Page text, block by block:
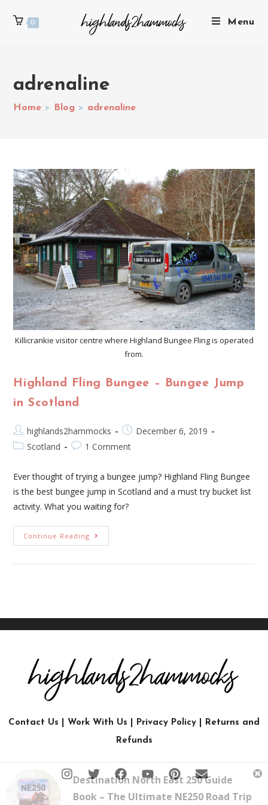
0 Menu
adrenaline
Home > Blog > adrenaline
Killicrankie visitor centre where Highland Bungee Fling is operated
from.
Highland Fling Bungee – Bungee Jump
in Scotland
highlands2hammocks
December 6, 2019
Scotland
1 Comment
Ever thought of trying a bungee jump? Highland Fling Bungee
is the best bungee jump in Scotland and a must try bucket list
activity. What you waiting for?
Continue Reading
Contact Us Work With Us Privacy Policy
Returns and
Refunds